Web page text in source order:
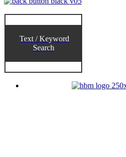
Text / Keyword
Search